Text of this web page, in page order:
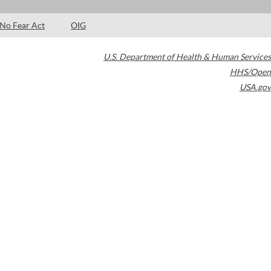
No Fear Act OIG
U.S. Department of Health & Human Services
HHS/Open
USA.gov